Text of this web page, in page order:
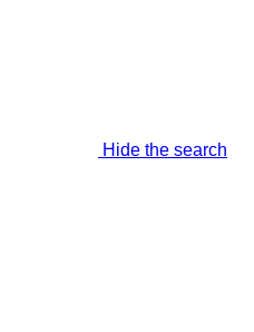
Hide the search